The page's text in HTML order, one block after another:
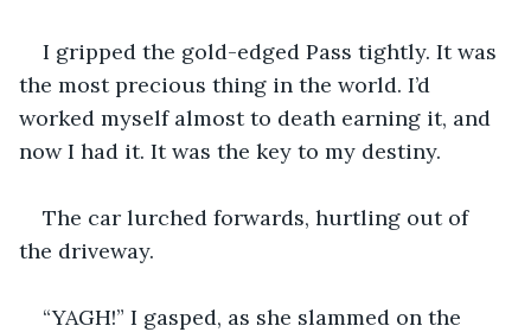
I gripped the gold-edged Pass tightly. It was
the most precious thing in the world. I’d
worked myself almost to death earning it, and
now I had it. It was the key to my destiny.
The car lurched forwards, hurtling out of
the driveway.
“YAGH!” I gasped, as she slammed on the